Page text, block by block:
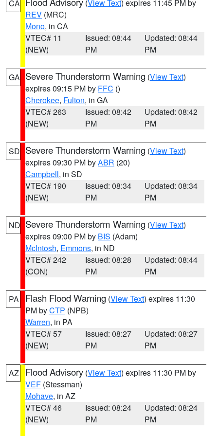
CA (View Text) expires 11:45 PM by
REV (MRC)
Mono, in CA
VTEC# 11
(NEW)
Issued: 08:44
PM
Updated: 08:44
PM
GA Severe Thunderstorm Warning (View Text)
expires 09:15 PM by FFC ()
Cherokee, Fulton, in GA
VTEC# 263
(NEW)
Issued: 08:42
PM
Updated: 08:42
PM
SD Severe Thunderstorm Warning (View Text)
expires 09:30 PM byABR (20)
Campbell, in SD
VTEC# 190
(NEW)
Issued: 08:34
PM
Updated: 08:34
PM
ND Severe Thunderstorm Warning (View Text)
expires 09:00 PM by BIS (Adam)
McIntosh, Emmons, in ND
VTEC# 242
(CON)
Issued: 08:28
PM
Updated: 08:44
PM
PA Flash Flood Warning (View Text) expires 11:30
PM byCTP (NPB)
Warren, in PA
VTEC# 57
(NEW)
Issued: 08:27
PM
Updated: 08:27
PM
AZ Flood Advisory (View Text) expires 11:30 PM by
VEF (Stessman)
Mohave, in AZ
VTEC# 46
(NEW)
Issued: 08:24
PM
Updated: 08:24
PM